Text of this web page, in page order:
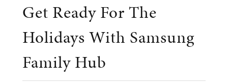
Get Ready For The
Holidays With Samsung
Family Hub